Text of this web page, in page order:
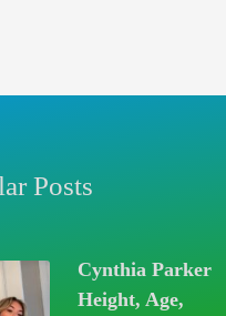
Posts
Cynthia Parker
Height, Age,